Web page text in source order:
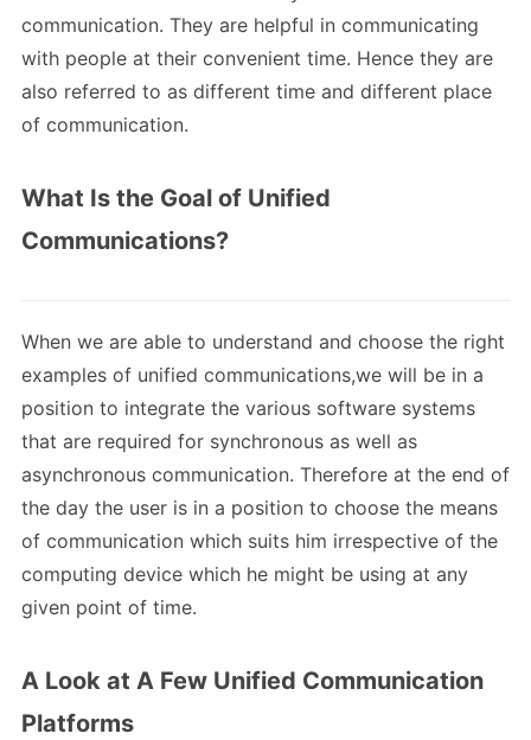
communication. They are helpful in communicating
with people at their convenient time. Hence they are
also referred to as different time and different place
of communication.
What Is the Goal of Unified
Communications?
When we are able to understand and choose the right
examples of unified communications,we will be in a
position to integrate the various software systems
that are required for synchronous as well as
asynchronous communication. Therefore at the end of
the day the user is in a position to choose the means
of communication which suits him irrespective of the
computing device which he might be using at any
given point of time.
A Look at A Few Unified Communication
Platforms